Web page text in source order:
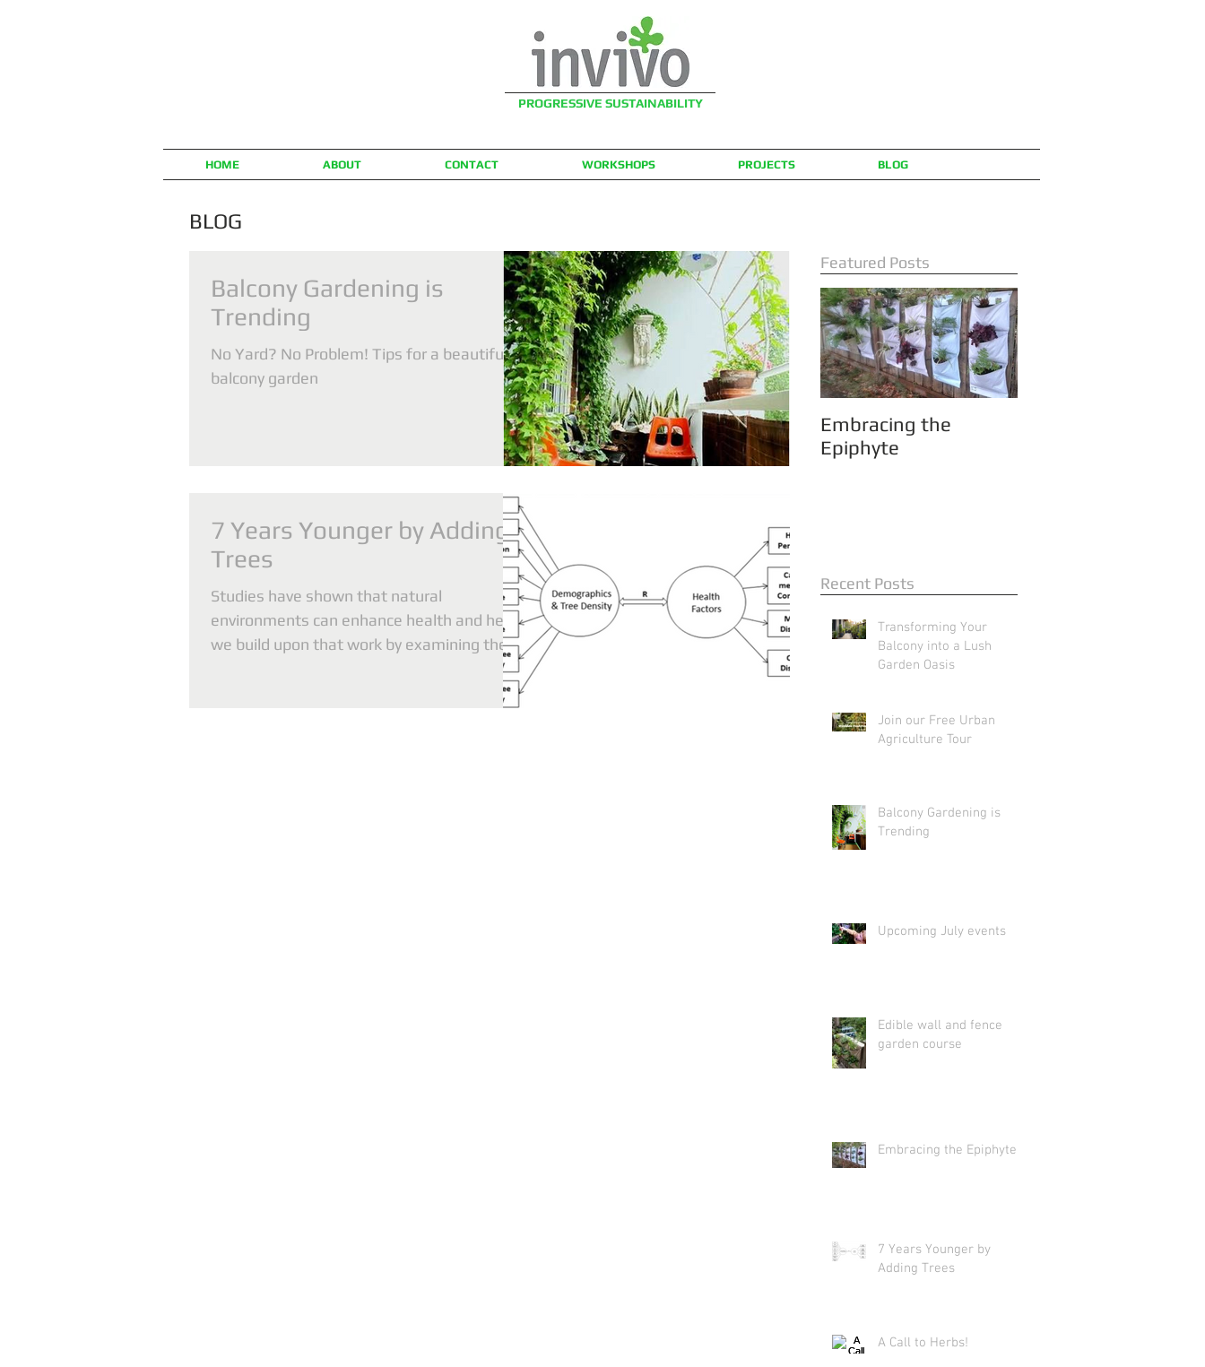
PROGRESSIVE SUSTAINABILITY
HOME ABOUT CONTACT WORKSHOPS PROJECTS BLOG
BLOG
Balcony Gardening is
Trending
No Yard? No Problem! Tips for a beautiful
balcony garden
7 Years Younger by Adding
Trees
Studies have shown that natural
environments can enhance health and here
we build upon that work by examining the
Featured Posts
Embracing the
Epiphyte
Recent Posts
Transforming Your
Balcony into a Lush
Garden Oasis
Join our Free Urban
Agriculture Tour
Balcony Gardening is
Trending
Upcoming July events
Edible wall and fence
garden course
Embracing the Epiphyte
7 Years Younger by
Adding Trees
A Call to Herbs!